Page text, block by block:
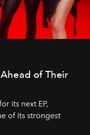
of Their
its next EP,
of its strongest